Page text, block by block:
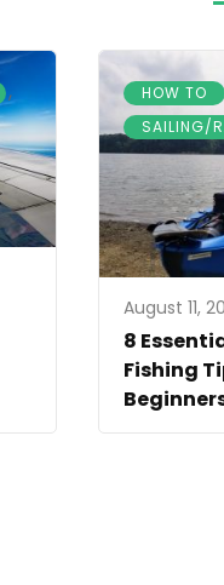
, HOW TO
SAILING/
August 11,
8
Fishing